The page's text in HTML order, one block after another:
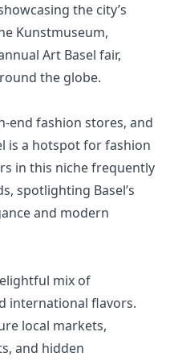
the city’s
Kunstmuseum,
Art Basel fair,
the globe.
end fashion stores, and
is a hotspot for fashion
in this niche frequently
spotlighting Basel’s
and modern
mix of
international flavors.
local markets,
and hidden